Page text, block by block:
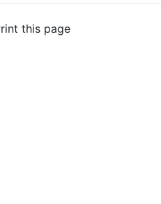
this page